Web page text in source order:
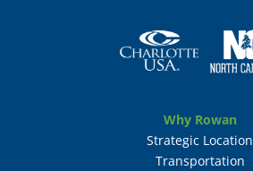
Why Rowan
Strategic Location
Transportation